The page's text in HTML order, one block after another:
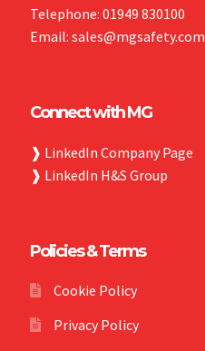
Telephone: 01949 830100
Email: sales@mgsafety.com
Connect with MG
❱ LinkedIn Company Page
❱ LinkedIn H&S Group
Policies & Terms
Cookie Policy
Privacy Policy